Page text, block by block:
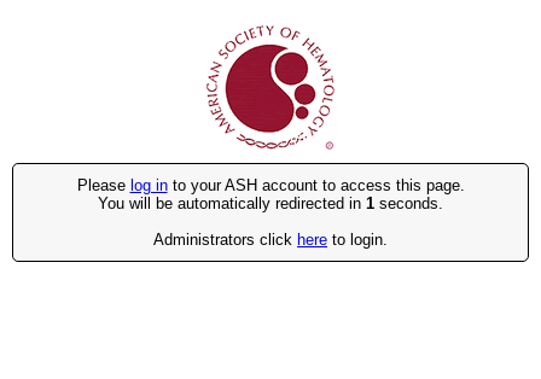
Please log into your ASH account to access this page.
You will be automatically redirected in 1 seconds.
Administrators click here to login.